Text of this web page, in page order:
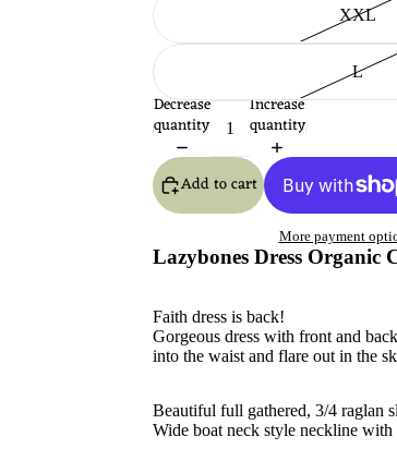
XXL
L
Decrease
quantity
Increase
quantity
Add to cart
More payment
Lazybones Dress Organic
Faith dress is back!
Gorgeous dress with front and
into the waist and flare out in the
Beautiful full gathered, 3/4 raglan
Wide boat neck style neckline with